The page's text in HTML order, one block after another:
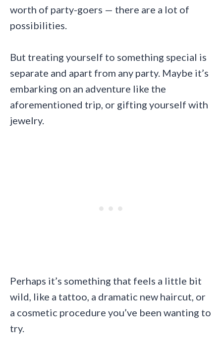
worth of party-goers — there are a lot of
possibilities.
But treating yourself to something special is
separate and apart from any party. Maybe it’s
embarking on an adventure like the
aforementioned trip, or gifting yourself with
jewelry.
Perhaps it’s something that feels a little bit
wild, like a tattoo, a dramatic new haircut, or
a cosmetic procedure you’ve been wanting to
try.